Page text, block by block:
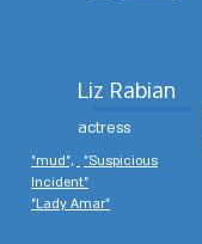
Liz Rabian
actress
"mud", "Suspicious
Incident"
"Lady Amar"